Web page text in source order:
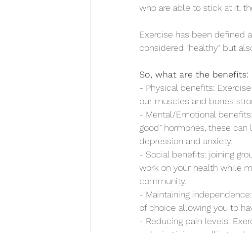
who are able to stick at it,
Exercise has been defined
considered “healthy” but
So, what are the benefits:
- Physical benefits:
our muscles and bones
- Mental/Emotional
good” hormones, these
depression and anxiety.
- Social benefits: joining
work on your health while
community.
- Maintaining
of choice allowing you to
- Reducing pain levels: